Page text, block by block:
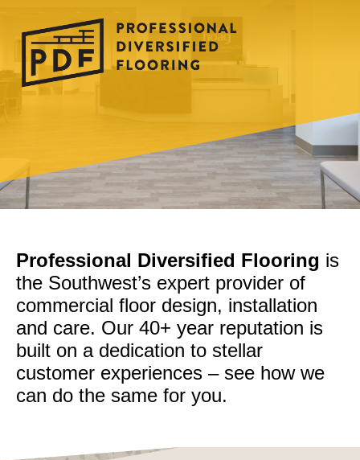
Professional Diversified Flooring is
the Southwest’s expert provider of
commercial floor design, installation
and care. Our 40+ year reputation is
built on a dedication to stellar
customer experiences – see how we
can do the same for you.